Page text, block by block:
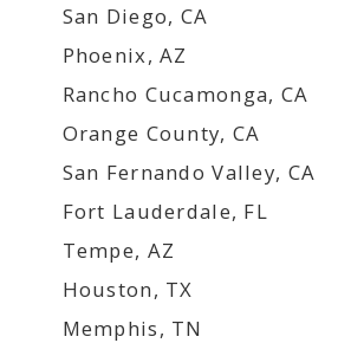
San Diego, CA
Phoenix, AZ
Rancho Cucamonga, CA
Orange County, CA
San Fernando Valley, CA
Fort Lauderdale, FL
Tempe, AZ
Houston, TX
Memphis, TN